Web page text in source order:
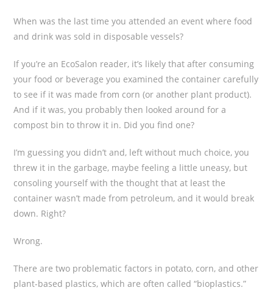
When was the last time you attended an event where food
and drink was sold in disposable vessels?
If you’re an EcoSalon reader, it’s likely that after consuming
your food or beverage you examined the container carefully
to see if it was made from corn (or another plant product).
And if it was, you probably then looked around for a
compost bin to throw it in. Did you find one?
I’m guessing you didn’t and, left without much choice, you
threw it in the garbage, maybe feeling a little uneasy, but
consoling yourself with the thought that at least the
container wasn’t made from petroleum, and it would break
down. Right?
Wrong.
There are two problematic factors in potato, corn, and other
plant-based plastics, which are often called “bioplastics.”